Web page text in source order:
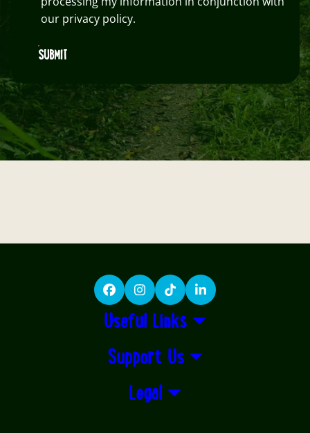
our privacy policy.
SUBMIT
FacebookInstagram
TikTokLinkedIn
Useful Links
Support Us
Legal